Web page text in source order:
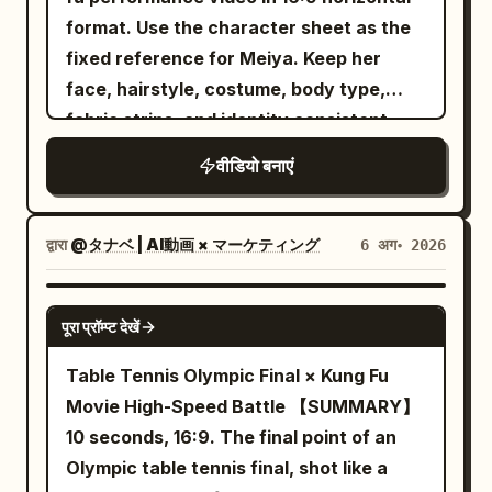
breath is visible in the freezing air. Wind
moves loose snow around him while his
eyes lock onto the slope ahead with
calm determination. Slow cinematic
push-in camera. 2–4 seconds: He
descending the steep mountain.
Powerful carving turns send enormous
clouds of powder into the air. The
camera tracks extremely close beside
the snowboard, capturing detailed snow
spray and realistic board flex. 4–6
seconds: A high-speed FPV drone races
only meters behind him as he rapidly
weaves between snow-covered pine
black future arena. The scene images
only control the environment and must
not change the running shoe design. The
gray studio background in the product
full film adopts a one-shot shot with no
visible editing cuts. The camera is
always positioned about 20 cm above
the ground, continuously following
mainly from the low angle at the left rear
of the running shoe. The runner always
moves forward toward the depth of the
frame. Except for the weightless phase,
the motion axis, step frequency and
forward direction must not change. The
attack her one after another from
different parts of the environment, each
carrying different weapons and wearing
noticeably different armor so none of
them feel duplicated. Instead of
standing around waiting, every enemy
should charge, defend, dodge, block, or
attempt a counterattack. The princess
moves between opponents through a
magical blink ability: a brief silver-white
burst surrounds her, she disappears
moving through the visible battlefield,
and another small burst reveals her near
the next attacker already positioned to
strike. Never show her traveling
format. Use the character sheet as the
fixed reference for Meiya. Keep her
face, hairstyle, costume, body type,
fabric strips, and identity consistent
वीडियो बनाएं
द्वारा@タナベ | AI動画 × マーケティング 6 अग॰ 2026
SEEDANCE-2.5
पूरा प्रॉम्प्ट देखें
Table Tennis Olympic Final × Kung Fu
Movie High-Speed Battle 【SUMMARY】
10 seconds, 16:9. The final point of an
Olympic table tennis final, shot like a